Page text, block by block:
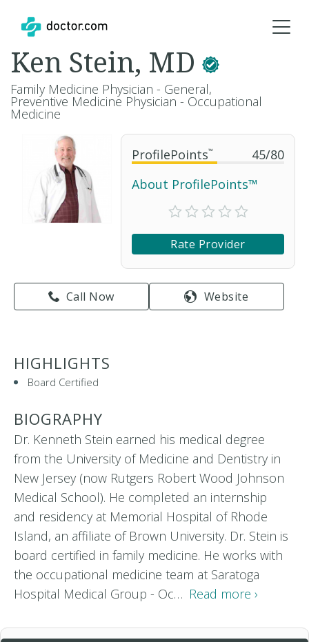
ProfilePoints™ 45/80
About ProfilePoints™
Rate Provider
Call Now Website
Ken Stein, MD
Family Medicine Physician - General,
Preventive Medicine Physician - Occupational
Medicine
HIGHLIGHTS
Board Certified
BIOGRAPHY
Dr. Kenneth Stein earned his medical degree
from the University of Medicine and Dentistry in
New Jersey (now Rutgers Robert Wood Johnson
Medical School). He completed an internship
and residency at Memorial Hospital of Rhode
Island, an affiliate of Brown University. Dr. Stein is
board certified in family medicine. He works with
the occupational medicine team at Saratoga
Hospital Medical Group - Oc… Read more ›